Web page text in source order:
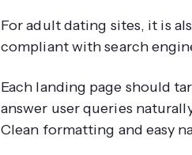
For adult dating sites, it is
compliant with search
Each landing page should
answer user queries
Clean formatting and easy